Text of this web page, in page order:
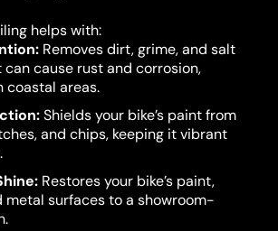
helps with:
Removes dirt, grime, and salt
cause rust and corrosion,
coastal areas.
Shields your bike’s paint from
and chips, keeping it vibrant
Restores your bike’s paint,
metal surfaces to a showroom-